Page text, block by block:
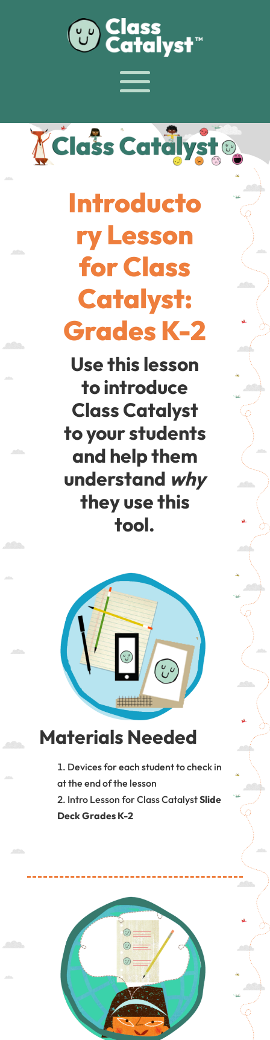
Introducto
ry Lesson
for Class
Catalyst:
Grades K-2
Use this lesson
to introduce
Class Catalyst
to your students
and help them
understand why
they use this
tool.
Materials Needed
Devices for each student to check in
at the end of the lesson
Intro Lesson for Class CatalystSlide
Deck Grades K-2